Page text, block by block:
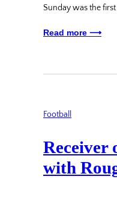
Sunday was the
Read more ⟶
Football
Receiver
with